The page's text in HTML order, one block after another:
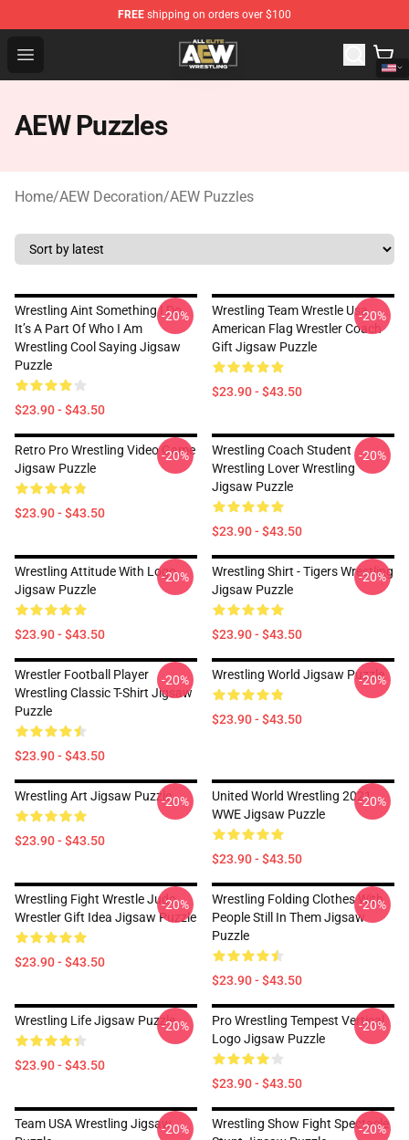
FREE shipping on orders over $100
Open menu
Aew Shop ⚡️ Official Aew Merchandise Store
AEW Puzzles
Home/AEW Decoration/AEW Puzzles
Wrestling Aint Something I Do
It’s A Part Of Who I Am
Wrestling Cool Saying Jigsaw
Puzzle
$23.90 - $43.50
-20%
Wrestling Team Wrestle Usa
American Flag Wrestler Coach
Gift Jigsaw Puzzle
$23.90 - $43.50
-20%
Retro Pro Wrestling Video Game
Jigsaw Puzzle
$23.90 - $43.50
-20%
Wrestling Coach Student
Wrestling Lover Wrestling
Jigsaw Puzzle
$23.90 - $43.50
-20%
Wrestling Attitude With Logo
Jigsaw Puzzle
$23.90 - $43.50
-20%
Wrestling Shirt - Tigers Wrestling
Jigsaw Puzzle
$23.90 - $43.50
-20%
Wrestler Football Player
Wrestling Classic T-Shirt Jigsaw
Puzzle
$23.90 - $43.50
-20% Wrestling World Jigsaw Puzzle
$23.90 - $43.50
-20%
Wrestling Art Jigsaw Puzzle
$23.90 - $43.50
-20%
United World Wrestling 2021
WWE Jigsaw Puzzle
$23.90 - $43.50
-20%
Wrestling Fight Wrestle Judo
Wrestler Gift Idea Jigsaw Puzzle
$23.90 - $43.50
-20%
Wrestling Folding Clothes With
People Still In Them Jigsaw
Puzzle
$23.90 - $43.50
-20%
Wrestling Life Jigsaw Puzzle
$23.90 - $43.50
-20%
Pro Wrestling Tempest Vertical
Logo Jigsaw Puzzle
$23.90 - $43.50
-20%
Team USA Wrestling Jigsaw-20%
Wrestling Show Fight Spectacle
-20%